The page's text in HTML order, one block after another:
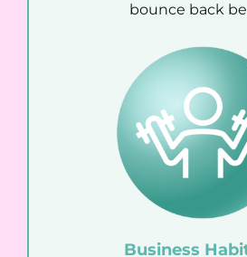
bounce back
Business